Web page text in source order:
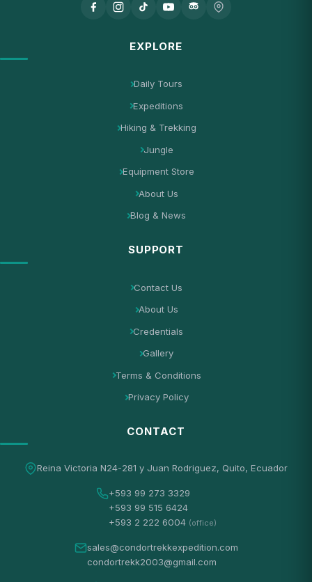
EXPLORE
Daily Tours
Expeditions
Hiking & Trekking
Jungle
Equipment Store
About Us
Blog & News
SUPPORT
Contact Us
About Us
Credentials
Gallery
Terms & Conditions
Privacy Policy
CONTACT
Reina Victoria N24-281 y Juan Rodriguez, Quito, Ecuador
+593 99 273 3329
+593 99 515 6424
+593 2 222 6004 (office)
sales@condortrekkexpedition.com
condortrekk2003@gmail.com